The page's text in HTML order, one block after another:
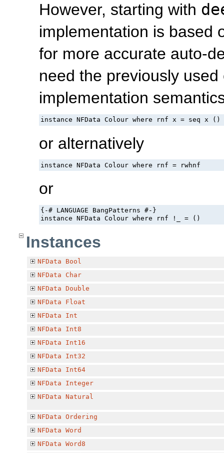
However, starting with
implementation is based
for more accurate auto-
need the previously
implementation
instance NFData Colour where rnf x = seq x ()
or alternatively
instance NFData Colour where rnf = rwhnf
or
{-# LANGUAGE BangPatterns #-}
instance NFData Colour where rnf !_ = ()
Instances
NFData
Bool
NFData
Char
NFData Double
NFData
Float
NFData
Int
NFData
Int8
NFData
Int16
NFData
Int32
NFData
Int64
NFData
Integer
NFData Natural
NFData Ordering
NFData Word
NFData Word8